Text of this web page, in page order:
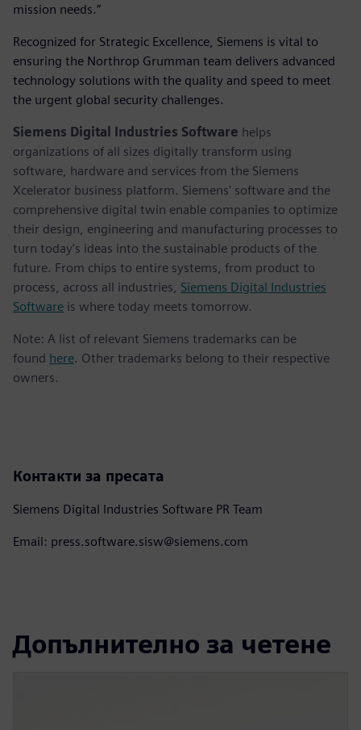
mission needs.”
Recognized for Strategic Excellence, Siemens is vital to
ensuring the Northrop Grumman team delivers advanced
technology solutions with the quality and speed to meet
the urgent global security challenges.
Siemens Digital Industries Software helps
organizations of all sizes digitally transform using
software, hardware and services from the Siemens
Xcelerator business platform. Siemens' software and the
comprehensive digital twin enable companies to optimize
their design, engineering and manufacturing processes to
turn today's ideas into the sustainable products of the
future. From chips to entire systems, from product to
process, across all industries, Siemens Digital Industries
Software is where today meets tomorrow.
Note: A list of relevant Siemens trademarks can be
found here. Other trademarks belong to their respective
owners.
Контакти за пресата
Siemens Digital Industries Software PR Team
Email: press.software.sisw@siemens.com
Допълнително за четене